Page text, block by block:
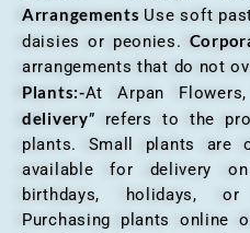
Arrangements Use soft
daisies or peonies.
arrangements that do not
Plants:-At Arpan
delivery” refers to the
plants. Small plants are
available for delivery
birthdays, holidays, or
Purchasing plants online